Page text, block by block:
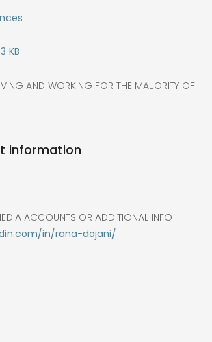
KB
AND WORKING FOR THE MAJORITY OF
information
ACCOUNTS OR ADDITIONAL INFO
in/rana-dajani/